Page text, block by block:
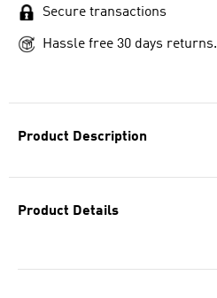
Product Description
Product Details
Secure transactions
Hassle free 30 days returns.